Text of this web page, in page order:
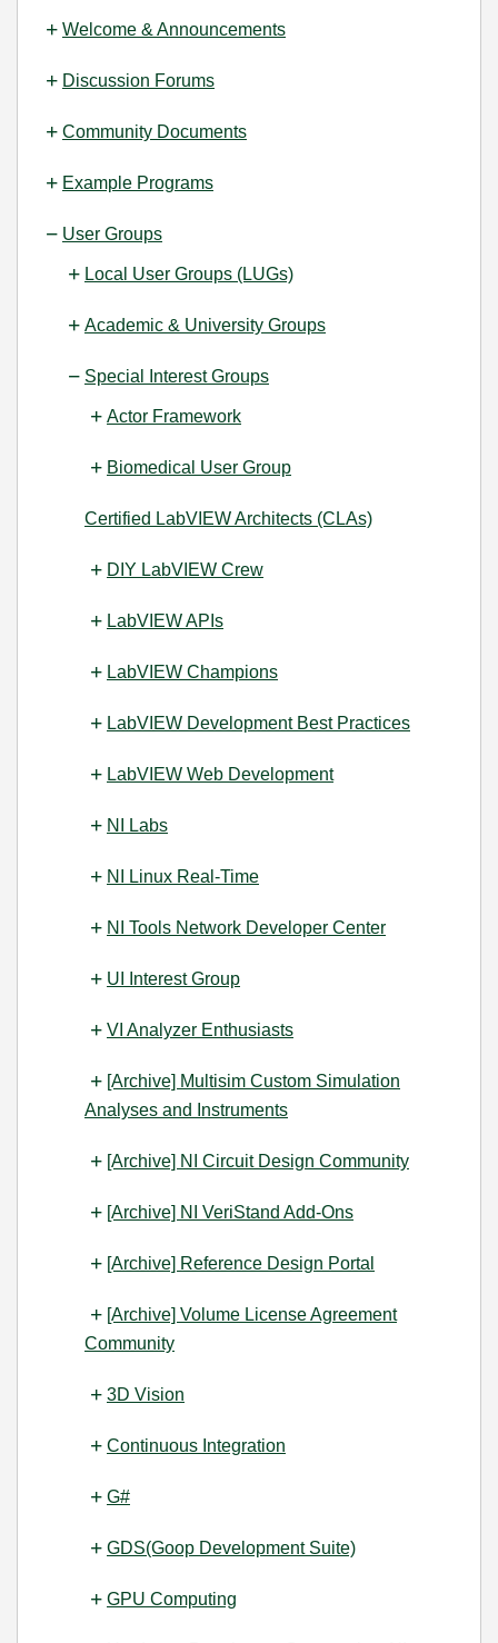
Welcome & Announcements
Discussion Forums
Community Documents
Example Programs
User Groups
Local User Groups (LUGs)
Academic & University Groups
Special Interest Groups
Actor Framework
Biomedical User Group
Certified LabVIEW Architects (CLAs)
DIY LabVIEW Crew
LabVIEW APIs
LabVIEW Champions
LabVIEW Development Best Practices
LabVIEW Web Development
NI Labs
NI Linux Real-Time
NI Tools Network Developer Center
UI Interest Group
VI Analyzer Enthusiasts
[Archive] Multisim Custom Simulation
Analyses and Instruments
[Archive] NI Circuit Design Community
[Archive] NI VeriStand Add-Ons
[Archive] Reference Design Portal
[Archive] Volume License Agreement
Community
3D Vision
Continuous Integration
G#
GDS(Goop Development Suite)
GPU Computing